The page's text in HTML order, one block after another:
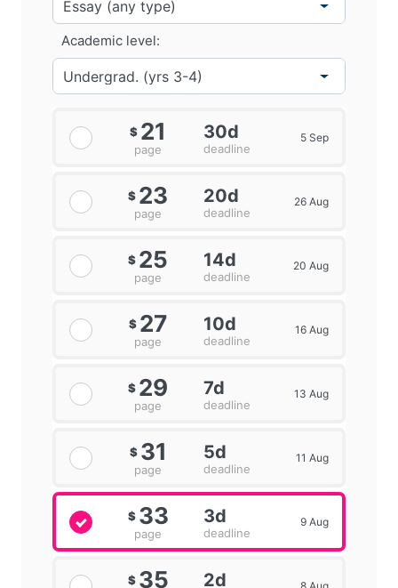
Academic level:
$ 21
page
30d
deadline
5 Sep
$ 23
page
20d
deadline
26 Aug
$ 25
page
14d
deadline
20 Aug
$ 27
page
10d
deadline
16 Aug
$ 29
page
7d
deadline
13 Aug
$ 31
page
5d
deadline
11 Aug
$ 33
page
3d
deadline
9 Aug
$ 35 2d